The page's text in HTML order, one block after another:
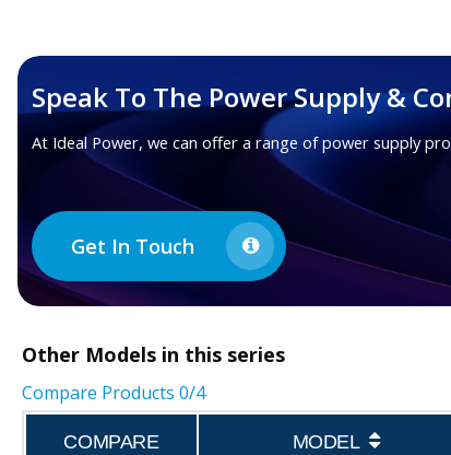
Speak To The Power Supply &
At Ideal Power, we can offer a range of power supply
Get In Touch
Other Models in this series
Compare Products 0/4
COMPARE MODEL